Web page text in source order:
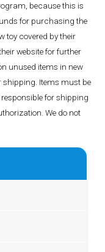
because this is
for purchasing the
toy covered by their
website for further
unused items in new
shipping. Items must be
for shipping
We do not